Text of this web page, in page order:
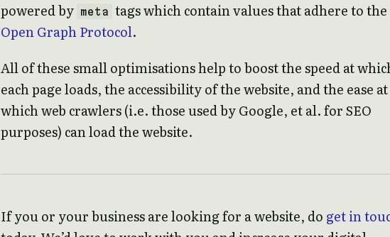
powered by meta tags which contain values that adhere to the
Open Graph Protocol.
All of these small optimisations help to boost the speed at
each page loads, the accessibility of the website, and the ease at
which web crawlers (i.e. those used by Google, et al. for SEO
purposes) can load the website.
If you or your business are looking for a website, do get in